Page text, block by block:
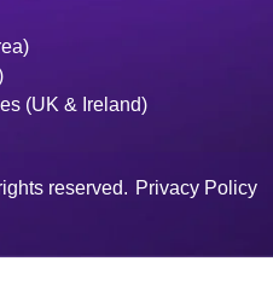
(UK & Ireland)
reserved. Privacy Policy